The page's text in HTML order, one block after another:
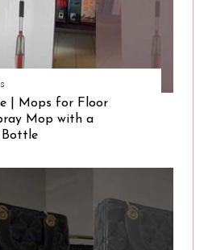
| Mops for Floor
Mop with a
Bottle